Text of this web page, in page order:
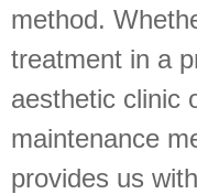
method.
treatment in a
aesthetic clinic
maintenance
provides us